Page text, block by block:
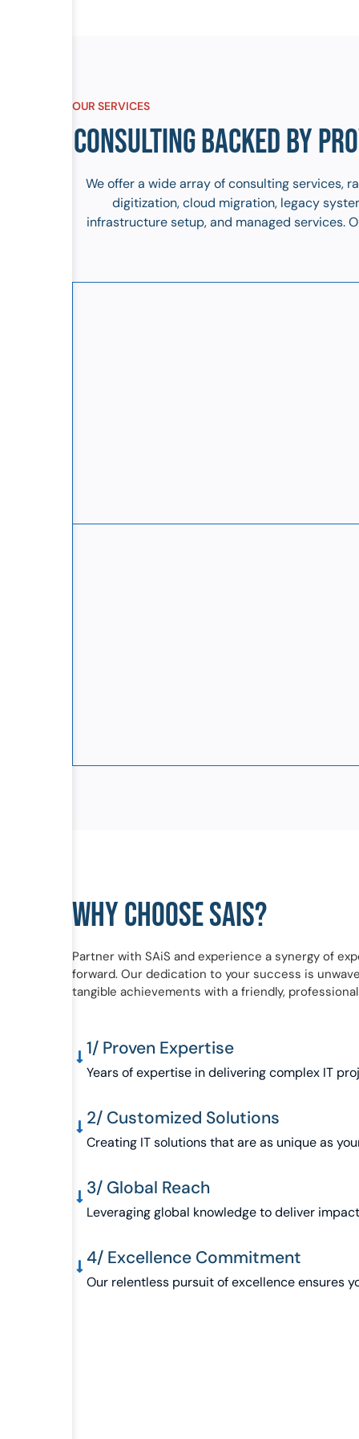
OUR SERVICES
CONSULTING BACKED BY
We offer a wide array of consulting services,
digitization, cloud migration, legacy
infrastructure setup, and managed services.
WHY CHOOSE SAIS?
Partner with SAiS and experience a synergy of
forward. Our dedication to your success is
tangible achievements with a friendly,
1/ Proven Expertise
Years of expertise in delivering complex IT
2/ Customized Solutions
Creating IT solutions that are as unique as
3/ Global Reach
Leveraging global knowledge to deliver
4/ Excellence Commitment
Our relentless pursuit of excellence ensures